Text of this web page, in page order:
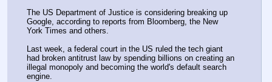
The US Department of Justice is considering breaking up
Google, according to reports from Bloomberg, the New
York Times and others.
Last week, a federal court in the US ruled the tech giant
had broken antitrust law by spending billions on creating an
illegal monopoly and becoming the world's default search
engine.